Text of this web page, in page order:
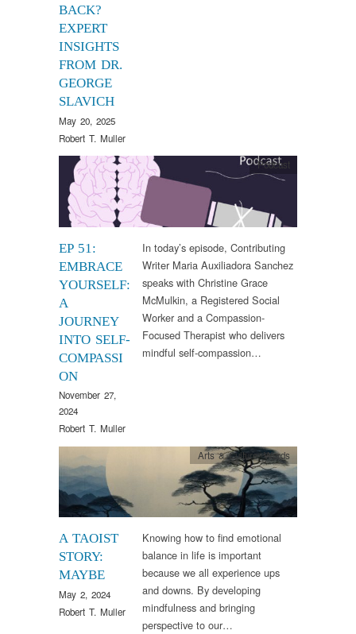
BACK?
EXPERT
INSIGHTS
FROM DR.
GEORGE
SLAVICH
May 20, 2025
Robert T. Muller
EP 51:
EMBRACE
YOURSELF:
A
JOURNEY
INTO SELF-
COMPASSI
ON
November 27,
2024
Robert T. Muller
Podcast
In today’s episode, Contributing
Writer Maria Auxiliadora Sanchez
speaks with Christine Grace
McMulkin, a Registered Social
Worker and a Compassion-
Focused Therapist who delivers
mindful self-compassion…
A TAOIST
STORY:
MAYBE
May 2, 2024
Robert T. Muller
Arts & Culture,Words
Knowing how to find emotional
balance in life is important
because we all experience ups
and downs. By developing
mindfulness and bringing
perspective to our…